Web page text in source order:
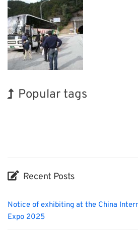
Popular tags
Recent Posts
Notice of exhibiting at the China
Expo 2025